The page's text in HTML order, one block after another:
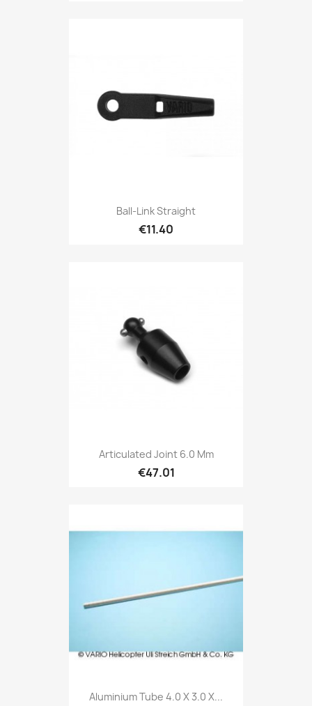
Ball-Link Straight
€11.40
Articulated Joint 6.0 Mm
€47.01
Aluminium Tube 4.0 X 3.0 X...